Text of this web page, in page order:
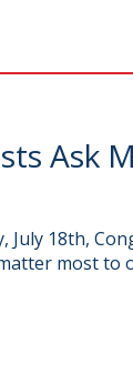
Ask
July 18th,
most to